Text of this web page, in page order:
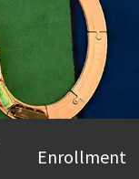
Enrollment